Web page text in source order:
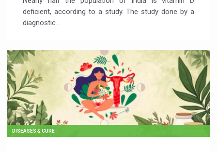
deficient, according to a study. The study done by a
diagnostic…
DISEASES & CURE